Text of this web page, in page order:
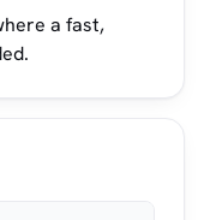
a fast,